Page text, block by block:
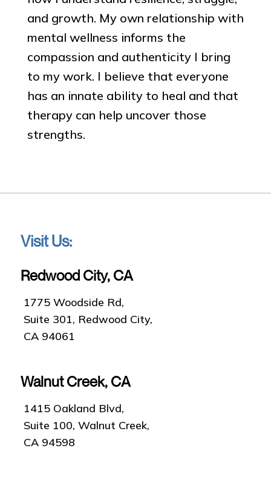
and growth. My own relationship with
mental wellness informs the
compassion and authenticity I bring
to my work. I believe that everyone
has an innate ability to heal and that
therapy can help uncover those
strengths.
Visit Us:
Redwood City, CA
1775 Woodside Rd,
Suite 301, Redwood City,
CA 94061
Walnut Creek, CA
1415 Oakland Blvd,
Suite 100, Walnut Creek,
CA 94598